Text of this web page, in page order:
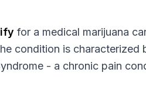
for a medical marijuana
condition is characterized
- a chronic pain